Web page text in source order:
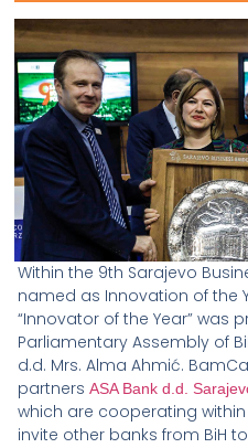
Within the 9th Sarajevo
named as Innovation of the
“Innovator of the Year” was
Parliamentary Assembly of
d.d. Mrs. Alma Ahmić.
partnersASA Bank d.d.
which are cooperating
invite other banks from BiH